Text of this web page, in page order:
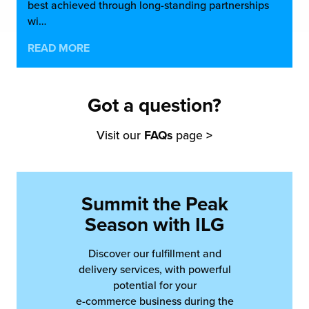
best achieved through long-standing partnerships
wi…
READ MORE
Got a question?
Visit our FAQs page >
Summit the Peak
Season with ILG
Discover our fulfillment and
delivery services, with powerful
potential for your
e-commerce business during the